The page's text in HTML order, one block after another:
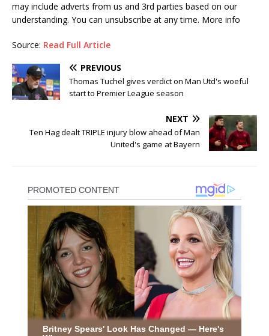
may include adverts from us and 3rd parties based on our
understanding. You can unsubscribe at any time. More info
Source: Read Full Article
PREVIOUS
Thomas Tuchel gives verdict on Man Utd's woeful
start to Premier League season
NEXT
Ten Hag dealt TRIPLE injury blow ahead of Man
United's game at Bayern